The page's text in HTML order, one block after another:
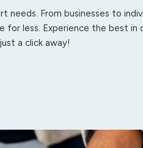
From businesses to
for less. Experience the best in
a click away!